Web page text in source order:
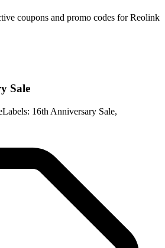
coupons and promo codes for Reolink
Sale
16th Anniversary Sale,